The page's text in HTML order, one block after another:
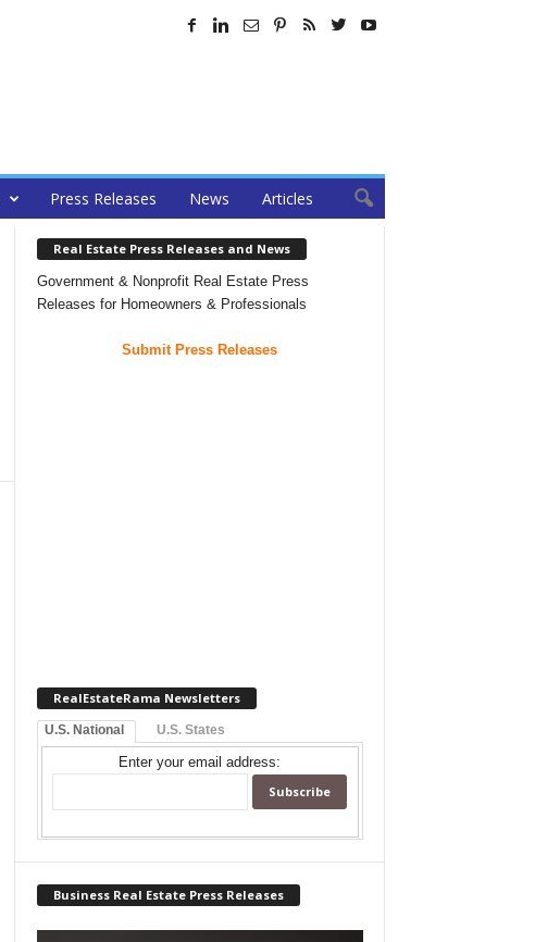
Press Releases News Articles
Real Estate Press Releases and News
Government & Nonprofit Real Estate Press
Releases for Homeowners & Professionals
Submit Press Releases
RealEstateRama Newsletters
U.S. National U.S. States
Enter your email address:
Business Real Estate Press Releases